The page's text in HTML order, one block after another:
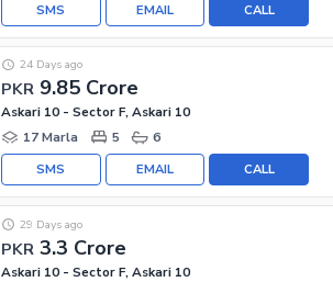
CALL
EMAIL
SMS
PKR 9.85 Crore
24 Days ago
Askari 10 - Sector F, Askari 10
17 Marla
5 6
CALL
EMAIL
SMS
PKR 3.3 Crore
29 Days ago
Askari 10 - Sector F, Askari 10